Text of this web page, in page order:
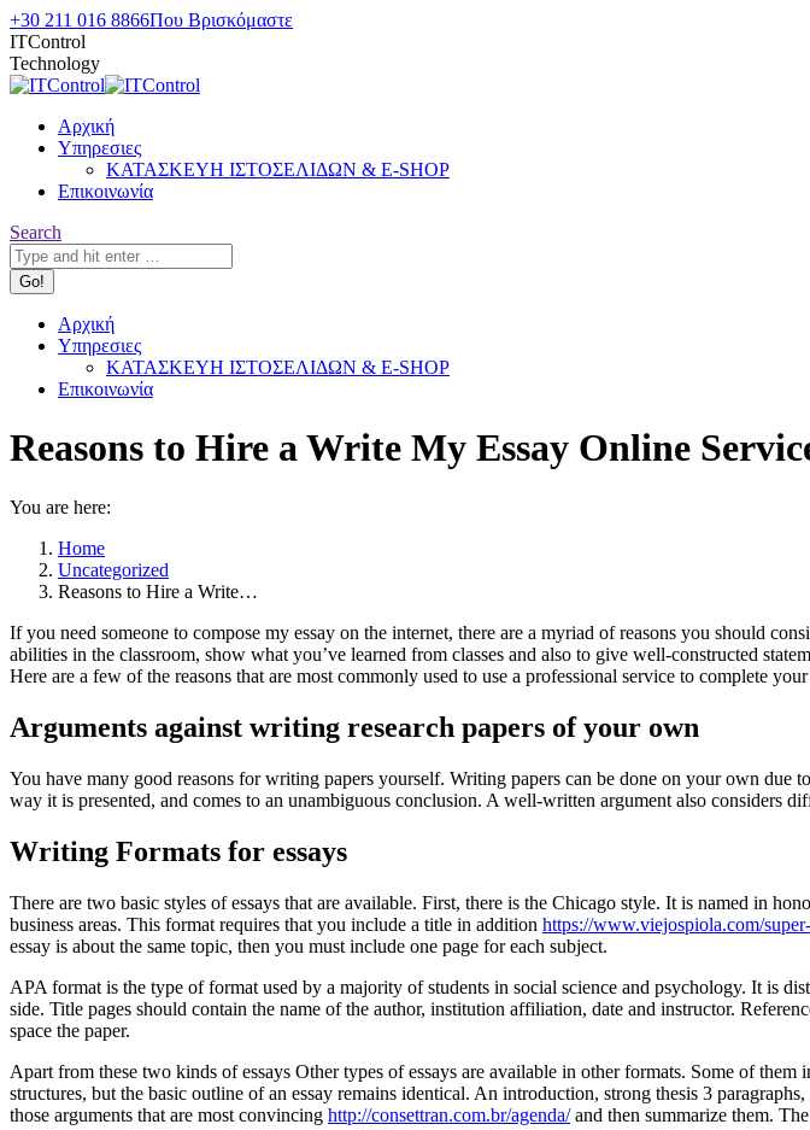
Skip
to
content
+30 211 016 8866Που Βρισκόμαστε
ITControl
Technology
Αρχική
Υπηρεσιες
ΚΑΤΑΣΚΕΥΗ ΙΣΤΟΣΕΛΙΔΩΝ & E-SHOP
Επικοινωνία
Search:
Search
Αρχική
Υπηρεσιες
ΚΑΤΑΣΚΕΥΗ ΙΣΤΟΣΕΛΙΔΩΝ & E-SHOP
Επικοινωνία
Reasons to Hire a Write My Essay Online
You are here:
Home
Uncategorized
Reasons to Hire a Write…
If you need someone to compose my essay on the internet, there are a myriad of reasons you should
abilities in the classroom, show what you’ve learned from classes and also to give well-constructed
Here are a few of the reasons that are most commonly used to use a professional service to complete your
Arguments against writing research papers of your own
You have many good reasons for writing papers yourself. Writing papers can be done on your own
way it is presented, and comes to an unambiguous conclusion. A well-written argument also considers
Writing Formats for essays
There are two basic styles of essays that are available. First, there is the Chicago style. It is named in
business areas. This format requires that you include a title in addition https://www.viejospiola.com/
essay is about the same topic, then you must include one page for each subject.
APA format is the type of format used by a majority of students in social science and psychology. It is
side. Title pages should contain the name of the author, institution affiliation, date and instructor.
space the paper.
Apart from these two kinds of essays Other types of essays are available in other formats. Some of
structures, but the basic outline of an essay remains identical. An introduction, strong thesis 3
those arguments that are most convincing http://consettran.com.br/agenda/and then summarize them.